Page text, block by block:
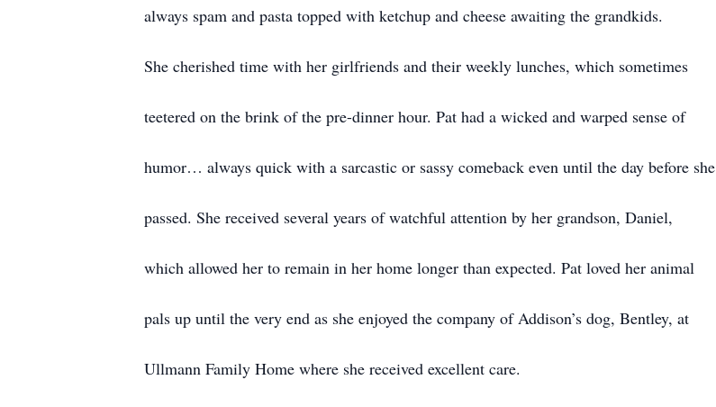
always spam and pasta topped with ketchup and cheese awaiting the grandkids.
She cherished time with her girlfriends and their weekly lunches, which sometimes
teetered on the brink of the pre-dinner hour. Pat had a wicked and warped sense of
humor… always quick with a sarcastic or sassy comeback even until the day before she
passed. She received several years of watchful attention by her grandson, Daniel,
which allowed her to remain in her home longer than expected. Pat loved her animal
pals up until the very end as she enjoyed the company of Addison’s dog, Bentley, at
Ullmann Family Home where she received excellent care.